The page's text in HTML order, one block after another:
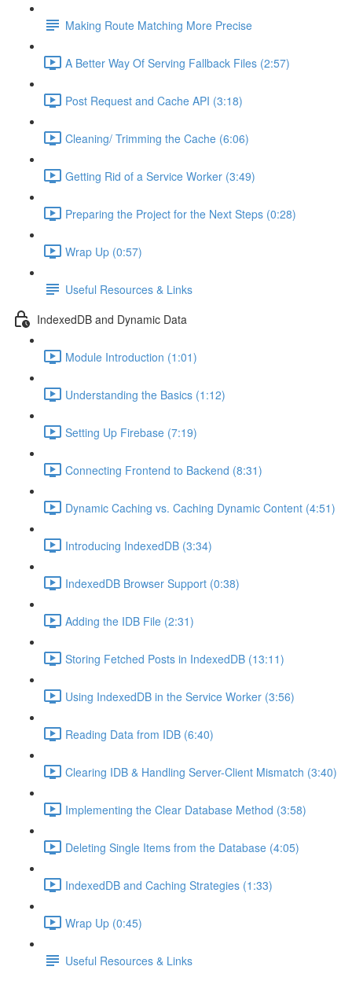
Making Route Matching More Precise
A Better Way Of Serving Fallback Files (2:57)
Post Request and Cache API (3:18)
Cleaning/ Trimming the Cache (6:06)
Getting Rid of a Service Worker (3:49)
Preparing the Project for the Next Steps (0:28)
Wrap Up (0:57)
Useful Resources & Links
IndexedDB and Dynamic Data
Module Introduction (1:01)
Understanding the Basics (1:12)
Setting Up Firebase (7:19)
Connecting Frontend to Backend (8:31)
Dynamic Caching vs. Caching Dynamic Content (4:51)
Introducing IndexedDB (3:34)
IndexedDB Browser Support (0:38)
Adding the IDB File (2:31)
Storing Fetched Posts in IndexedDB (13:11)
Using IndexedDB in the Service Worker (3:56)
Reading Data from IDB (6:40)
Clearing IDB & Handling Server-Client Mismatch (3:40)
Implementing the Clear Database Method (3:58)
Deleting Single Items from the Database (4:05)
IndexedDB and Caching Strategies (1:33)
Wrap Up (0:45)
Useful Resources & Links